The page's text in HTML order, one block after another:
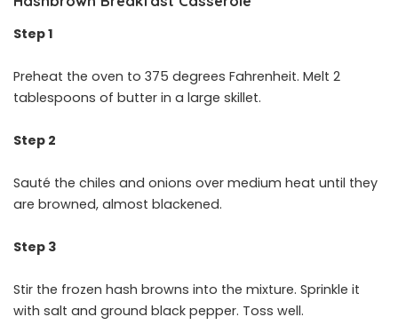
Step 1
Preheat the oven to 375 degrees Fahrenheit. Melt 2
tablespoons of butter in a large skillet.
Step 2
Sauté the chiles and onions over medium heat until they
are browned, almost blackened.
Step 3
Stir the frozen hash browns into the mixture. Sprinkle it
with salt and ground black pepper. Toss well.